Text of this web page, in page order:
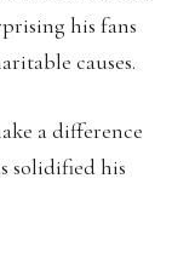
his fans
causes.
a difference
solidified his